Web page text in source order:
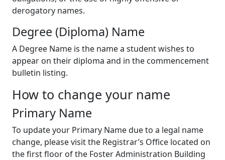
derogatory names.
Degree (Diploma) Name
A Degree Name is the name a student wishes to
appear on their diploma and in the commencement
bulletin listing.
How to change your name
Primary Name
To update your Primary Name due to a legal name
change, please visit the Registrar’s Office located on
the first floor of the Foster Administration Building